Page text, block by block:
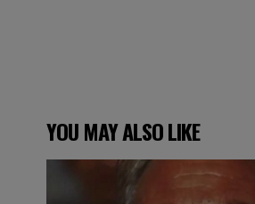
YOU MAY ALSO LIKE